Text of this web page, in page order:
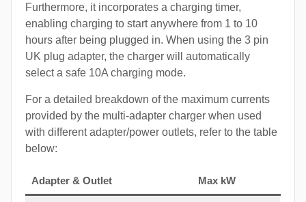
Furthermore, it incorporates a charging timer,
enabling charging to start anywhere from 1 to 10
hours after being plugged in. When using the 3 pin
UK plug adapter, the charger will automatically
select a safe 10A charging mode.
For a detailed breakdown of the maximum currents
provided by the multi-adapter charger when used
with different adapter/power outlets, refer to the table
below:
Adapter & Outlet Max kW